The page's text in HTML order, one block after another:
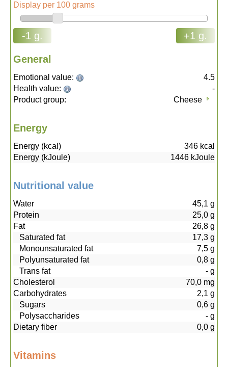
Display per 100 grams
-1 g. +1 g.
General
Emotional value:
4.5
Health value:
-
Product group:
Cheese
Energy
Energy (kcal) 346 kcal
Energy (kJoule)
1446 kJoule
Nutritional value
Water 45,1 g
Protein
25,0 g
Fat
26,8 g
Saturated fat
17,3 g
Monounsaturated fat
7,5 g
Polyunsaturated fat
0,8 g
Trans fat
- g
Cholesterol
70,0 mg
Carbohydrates
2,1 g
Sugars
0,6 g
Polysaccharides
- g
Dietary fiber
0,0 g
Vitamins